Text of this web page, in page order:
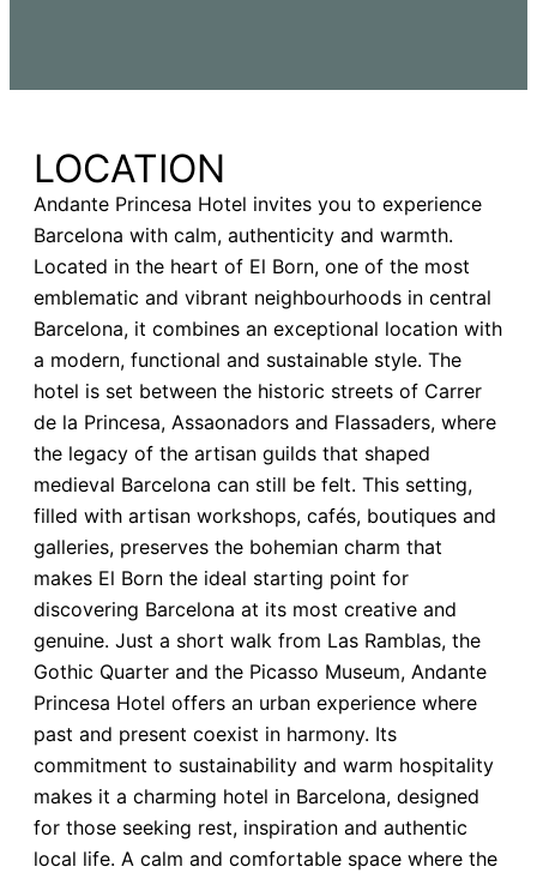
LOCATION
Andante Princesa Hotel invites you to experience
Barcelona with calm, authenticity and warmth.
Located in the heart of El Born, one of the most
emblematic and vibrant neighbourhoods in central
Barcelona, it combines an exceptional location with
a modern, functional and sustainable style. The
hotel is set between the historic streets of Carrer
de la Princesa, Assaonadors and Flassaders, where
the legacy of the artisan guilds that shaped
medieval Barcelona can still be felt. This setting,
filled with artisan workshops, cafés, boutiques and
galleries, preserves the bohemian charm that
makes El Born the ideal starting point for
discovering Barcelona at its most creative and
genuine. Just a short walk from Las Ramblas, the
Gothic Quarter and the Picasso Museum, Andante
Princesa Hotel offers an urban experience where
past and present coexist in harmony. Its
commitment to sustainability and warm hospitality
makes it a charming hotel in Barcelona, designed
for those seeking rest, inspiration and authentic
local life. A calm and comfortable space where the